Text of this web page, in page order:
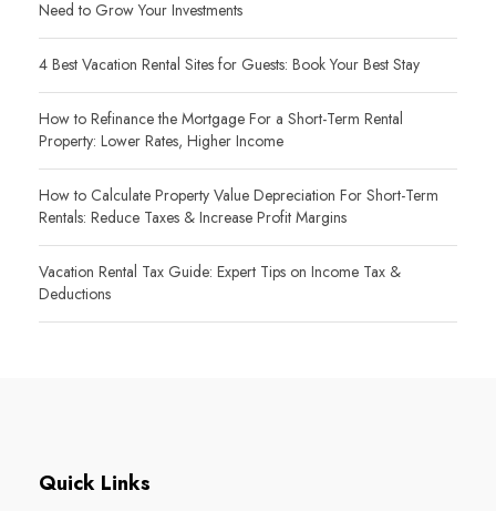
Need to Grow Your Investments
4 Best Vacation Rental Sites for Guests: Book Your Best Stay
How to Refinance the Mortgage For a Short-Term Rental
Property: Lower Rates, Higher Income
How to Calculate Property Value Depreciation For Short-Term
Rentals: Reduce Taxes & Increase Profit Margins
Vacation Rental Tax Guide: Expert Tips on Income Tax &
Deductions
Quick Links